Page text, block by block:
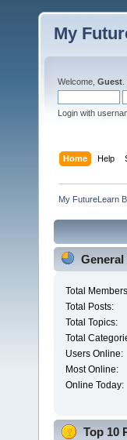
My
Welcome, Guest
Login with
Home Help
My FutureLearn
Total
Total Posts:
Total Topics:
Total
Users Online:
Most Online:
Online Today:
Top 10